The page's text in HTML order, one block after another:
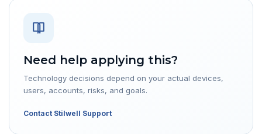
Need help applying this?
Technology decisions depend on your actual devices,
users, accounts, risks, and goals.
Contact Stilwell Support